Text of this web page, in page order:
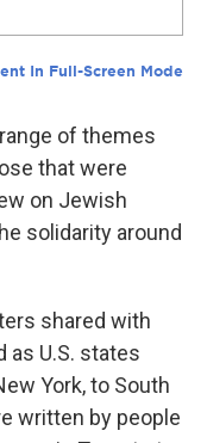
of themes
that were
on Jewish
solidarity around
shared with
as U.S. states
York, to South
written by people